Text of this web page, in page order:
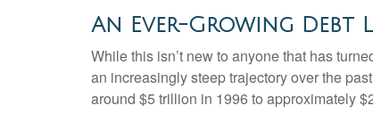
An Ever-Growing Debt
While this isn’t new to anyone that has
an increasingly steep trajectory over the
around $5 trillion in 1996 to approximately